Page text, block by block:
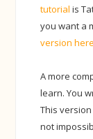
tutorial is
you want a
version here
A more
learn. You
This
not